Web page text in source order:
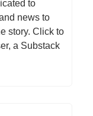
to
news to
story. Click to
a Substack